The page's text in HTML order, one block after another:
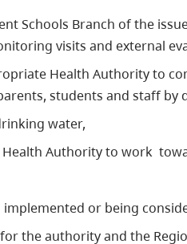
Schools Branch of the
visits and external
Health Authority to
students and staff by
water,
Authority to work
or being
the authority and the